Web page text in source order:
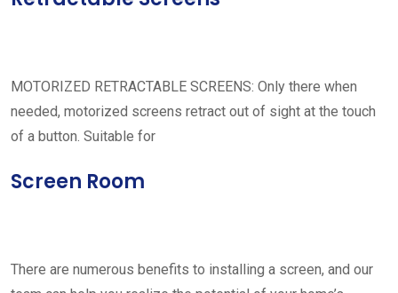
MOTORIZED RETRACTABLE SCREENS: Only there when
needed, motorized screens retract out of sight at the touch
of a button. Suitable for
Screen Room
There are numerous benefits to installing a screen, and our